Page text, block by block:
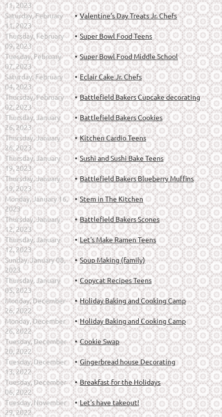
11, 2023
Saturday, February
11, 2023
Valentine's Day Treats Jr. Chefs
Thursday, February
09, 2023
Super Bowl Food Teens
Tuesday, February
07, 2023
Super Bowl Food Middle School
Saturday, February
04, 2023
Eclair Cake Jr. Chefs
Thursday, February
02, 2023
Battlefield Bakers Cupcake decorating
Thursday, January
26, 2023
Battlefield Bakers Cookies
Thursday, January
26, 2023
Kitchen Cardio Teens
Thursday, January
19, 2023
Sushi and Sushi Bake Teens
Thursday, January
19, 2023
Battlefield Bakers Blueberry Muffins
Monday, January 16,
2023
Stem in The Kitchen
Thursday, January
12, 2023
Battlefield Bakers Scones
Thursday, January
12, 2023
Let's Make Ramen Teens
Sunday, January 08,
2023
Soup Making (family)
Thursday, January
05, 2023
Copycat Recipes Teens
Monday, December
26, 2022
Holiday Baking and Cooking Camp
Monday, December
26, 2022
Holiday Baking and Cooking Camp
Tuesday, December
20, 2022
Cookie Swap
Tuesday, December
13, 2022
Gingerbread house Decorating
Tuesday, December
06, 2022
Breakfast for the Holidays
Tuesday, November
29, 2022
Let's have takeout!